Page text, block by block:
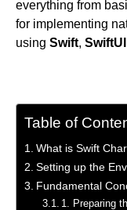
everything from
for implementing
using Swift, SwiftUI
Table of
What is Swift
Setting up the
Fundamental
1. Preparing